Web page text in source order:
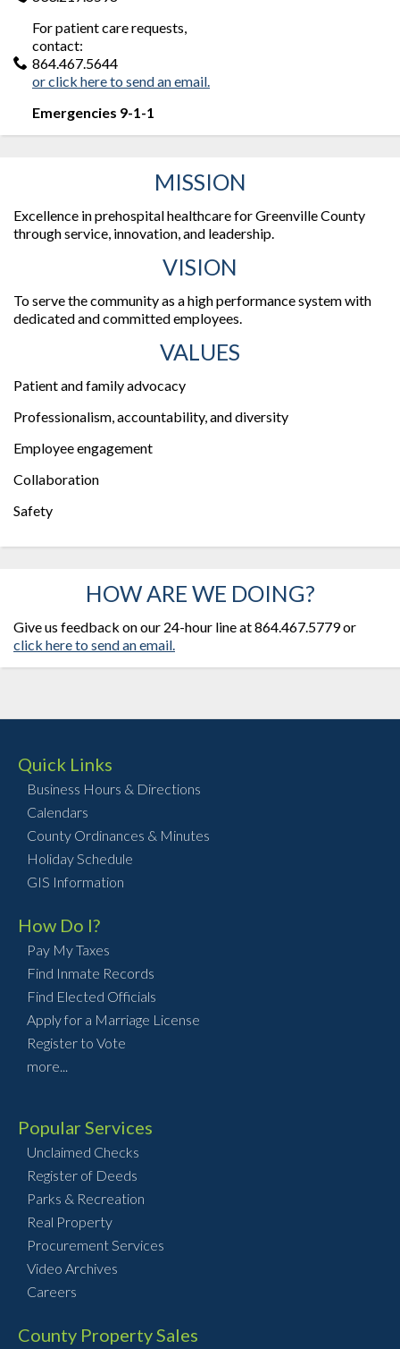
For patient care requests,
contact:
864.467.5644
or click here to send an email.
Emergencies 9-1-1
MISSION
Excellence in prehospital healthcare for Greenville County
through service, innovation, and leadership.
VISION
To serve the community as a high performance system with
dedicated and committed employees.
VALUES
Patient and family advocacy
Professionalism, accountability, and diversity
Employee engagement
Collaboration
Safety
HOW ARE WE DOING?
Give us feedback on our 24-hour line at 864.467.5779 or
click here to send an email.
Quick Links
Business Hours & Directions
Calendars
County Ordinances & Minutes
Holiday Schedule
GIS Information
How Do I?
Pay My Taxes
Find Inmate Records
Find Elected Officials
Apply for a Marriage License
Register to Vote
more...
Popular Services
Unclaimed Checks
Register of Deeds
Parks & Recreation
Real Property
Procurement Services
Video Archives
Careers
County Property Sales